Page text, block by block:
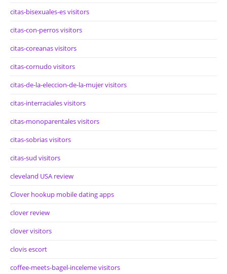
citas-bisexuales-es visitors
citas-con-perros visitors
citas-coreanas visitors
citas-cornudo visitors
citas-de-la-eleccion-de-la-mujer visitors
citas-interraciales visitors
citas-monoparentales visitors
citas-sobrias visitors
citas-sud visitors
cleveland USA review
Clover hookup mobile dating apps
clover review
clover visitors
clovis escort
coffee-meets-bagel-inceleme visitors